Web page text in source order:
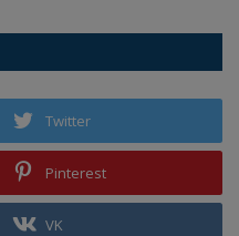
Twitter
Pinterest
VK